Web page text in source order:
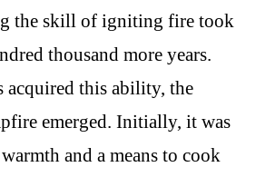
the skill of igniting fire took
thousand more years.
acquired this ability, the
emerged. Initially, it was
and a means to cook